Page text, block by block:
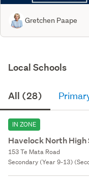
Gretchen Paape
Local Schools
All (28)
IN ZONE
Havelock North High
153 Te Mata Road
Secondary (Year 9-13)